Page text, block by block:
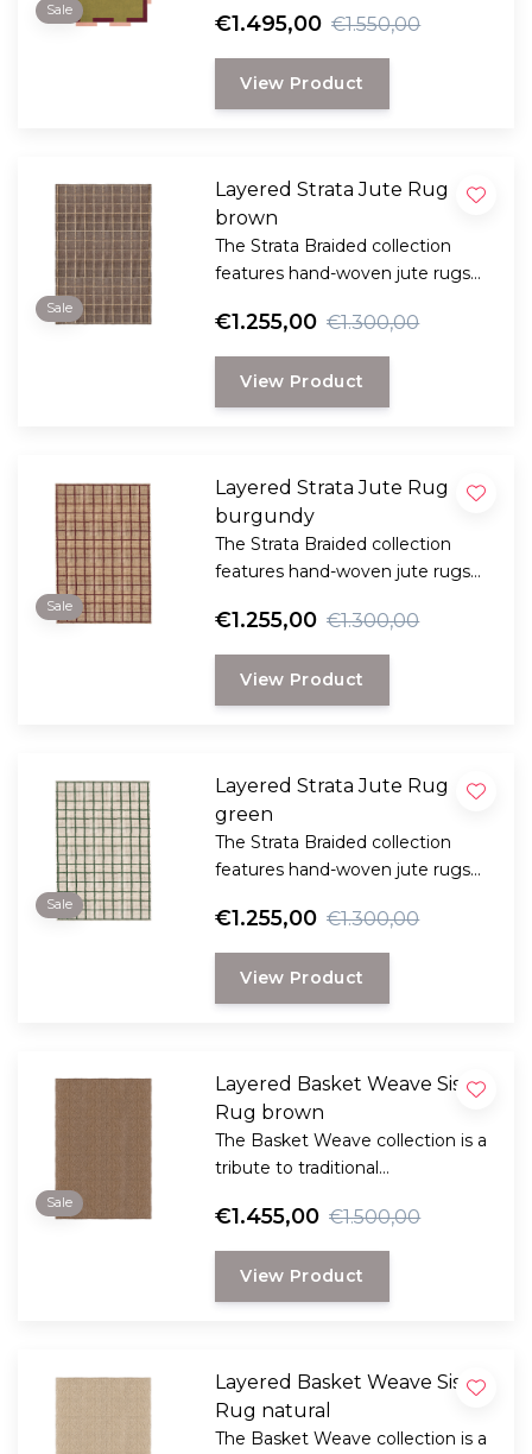
Sale
your space – an artistic eye-
catcher for a modern interior.
€1.495,00 €1.550,00
View Product
Sale
Layered Strata Jute Rug
brown
The Strata Braided collection
features hand-woven jute rugs
the jute plant.
€1.255,00 €1.300,00
View Product
Sale
Layered Strata Jute Rug
burgundy
The Strata Braided collection
features hand-woven jute rugs
the jute plant.
€1.255,00 €1.300,00
View Product
Sale
Layered Strata Jute Rug
green
The Strata Braided collection
features hand-woven jute rugs
the jute plant.
€1.255,00 €1.300,00
View Product
Sale
Layered Basket Weave Sisal
Rug brown
The Basket Weave collection is a
tribute to traditional
hand-woven sisal
€1.455,00 €1.500,00
View Product
Layered Basket Weave Sisal
Rug natural
The Basket Weave collection is a